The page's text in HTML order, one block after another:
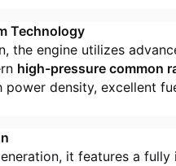
Technology
the engine utilizes
high-pressure common
density, excellent
it features a fully